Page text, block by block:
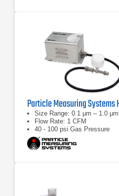
Size Range: 0.1 µm – 1.0 µm
Flow Rate: 1 CFM
40 - 100 psi Gas Pressure